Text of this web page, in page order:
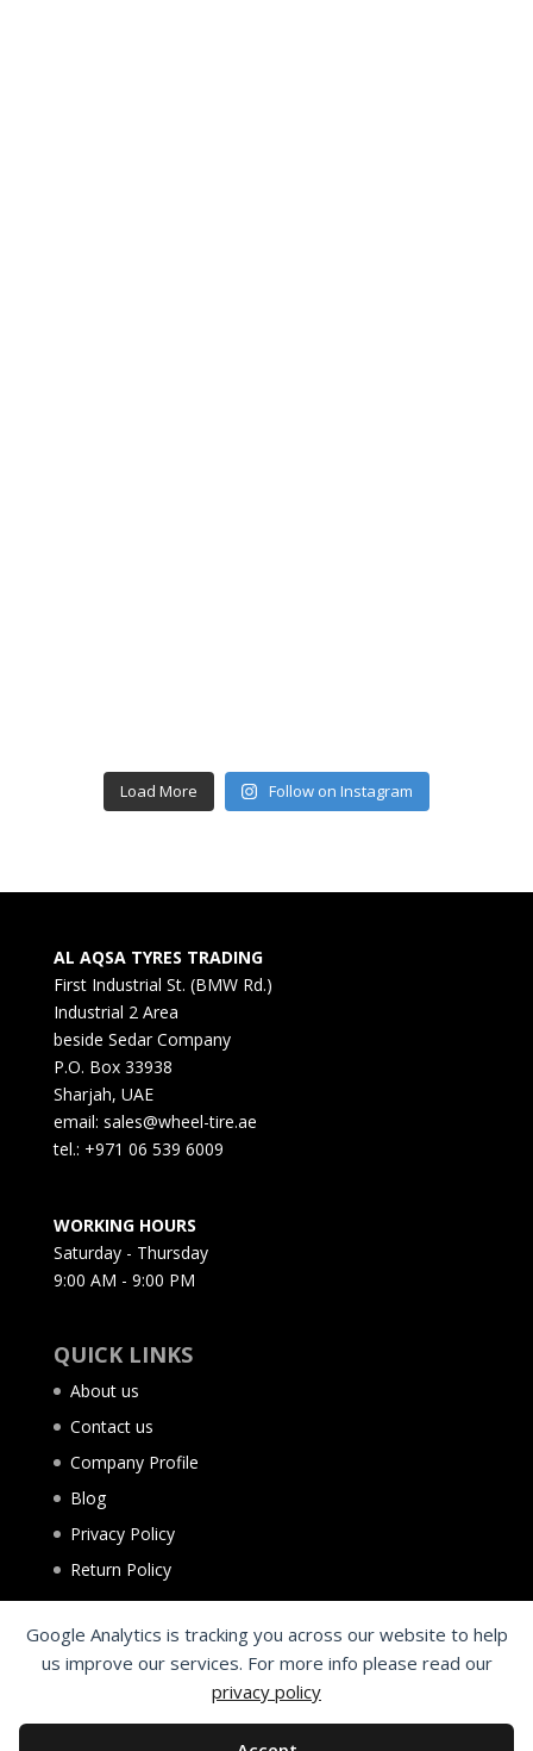
Google Analytics is tracking you across our website to help
us improve our services. For more info please read our
privacy policy
Load More Follow on Instagram
AL AQSA TYRES TRADING
First Industrial St. (BMW Rd.)
Industrial 2 Area
beside Sedar Company
P.O. Box 33938
Sharjah, UAE
email: sales@wheel-tire.ae
tel.: +971 06 539 6009
WORKING HOURS
Saturday - Thursday
9:00 AM - 9:00 PM
QUICK LINKS
About us
Contact us
Company Profile
Blog
Privacy Policy
Return Policy